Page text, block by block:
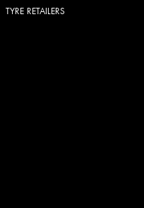
TYRE RETAILERS